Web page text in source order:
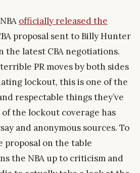
officially released the
proposal sent to Billy Hunter
the latest CBA negotiations.
PR moves by both sides
lockout, this is one of the
respectable things they’ve
the lockout coverage has
and anonymous sources. To
proposal on the table
the NBA up to criticism and